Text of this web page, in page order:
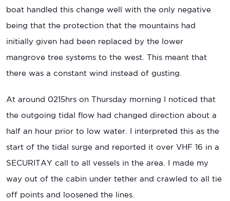
boat handled this change well with the only negative
being that the protection that the mountains had
initially given had been replaced by the lower
mangrove tree systems to the west. This meant that
there was a constant wind instead of gusting.
At around 0215hrs on Thursday morning I noticed that
the outgoing tidal flow had changed direction about a
half an hour prior to low water. I interpreted this as the
start of the tidal surge and reported it over VHF 16 in a
SECURITAY call to all vessels in the area. I made my
way out of the cabin under tether and crawled to all tie
off points and loosened the lines.